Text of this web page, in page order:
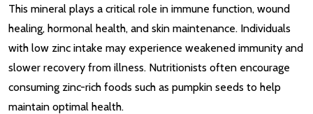
This mineral plays a critical role in immune function, wound
healing, hormonal health, and skin maintenance. Individuals
with low zinc intake may experience weakened immunity and
slower recovery from illness. Nutritionists often encourage
consuming zinc-rich foods such as pumpkin seeds to help
maintain optimal health.